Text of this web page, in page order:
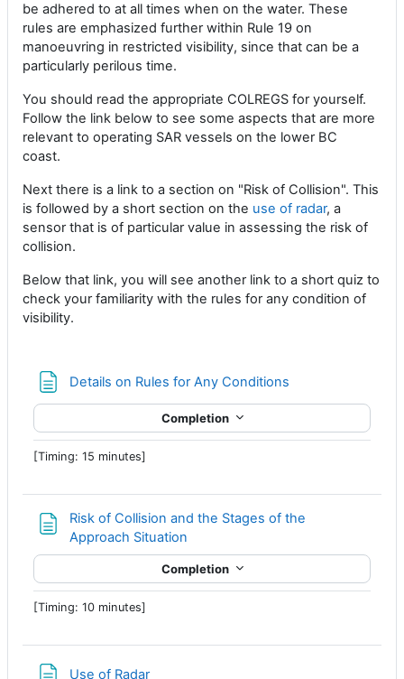
be adhered to at all times when on the water. These
rules are emphasized further within Rule 19 on
manoeuvring in restricted visibility, since that can be a
particularly perilous time.
You should read the appropriate COLREGS for yourself.
Follow the link below to see some aspects that are more
relevant to operating SAR vessels on the lower BC
coast.
Next there is a link to a section on "Risk of Collision". This
is followed by a short section on the use of radar, a
sensor that is of particular value in assessing the risk of
collision.
Below that link, you will see another link to a short quiz to
check your familiarity with the rules for any condition of
visibility.
Details on Rules for Any Conditions
Completion
[Timing: 15 minutes]
Risk of Collision and the Stages of the
Approach Situation
Completion
[Timing: 10 minutes]
Use of RadarPage